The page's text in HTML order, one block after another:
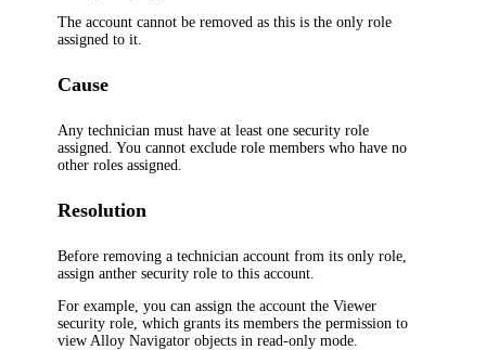
The account cannot be removed as this is the only role
assigned to it.
Cause
Any technician must have at least one security role
assigned. You cannot exclude role members who have no
other roles assigned.
Resolution
Before removing a technician account from its only role,
assign anther security role to this account.
For example, you can assign the account theViewer
security role, which grants its members the permission to
view Alloy Navigator objects in read-only mode.